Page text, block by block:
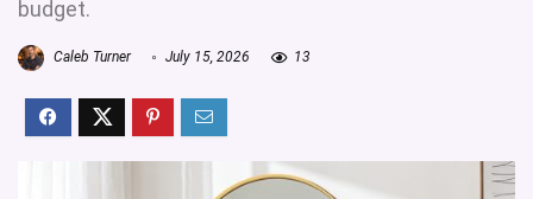
budget.
Caleb Turner July 15, 2026 13